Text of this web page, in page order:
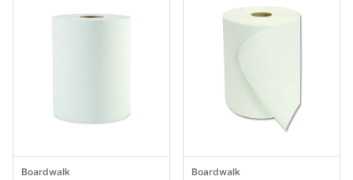
Boardwalk Boardwalk